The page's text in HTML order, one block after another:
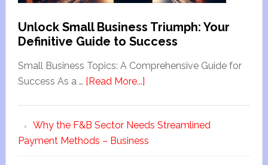
Unlock Small Business Triumph: Your
Definitive Guide to Success
Small Business Topics: A Comprehensive Guide for
Success As a … [Read More...]
Why the F&B Sector Needs Streamlined
Payment Methods – Business